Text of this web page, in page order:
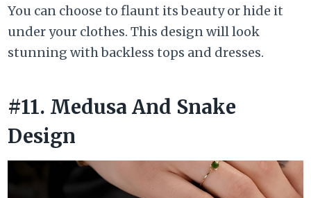
You can choose to flaunt its beauty or hide it
under your clothes. This design will look
stunning with backless tops and dresses.
#11. Medusa And Snake
Design